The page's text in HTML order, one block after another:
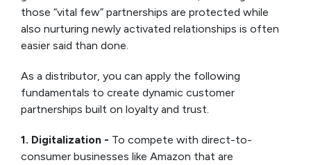
those “vital few” partnerships are protected while
also nurturing newly activated relationships is often
easier said than done.
As a distributor, you can apply the following
fundamentals to create dynamic customer
partnerships built on loyalty and trust.
1. Digitalization - To compete with direct-to-
consumer businesses like Amazon that are